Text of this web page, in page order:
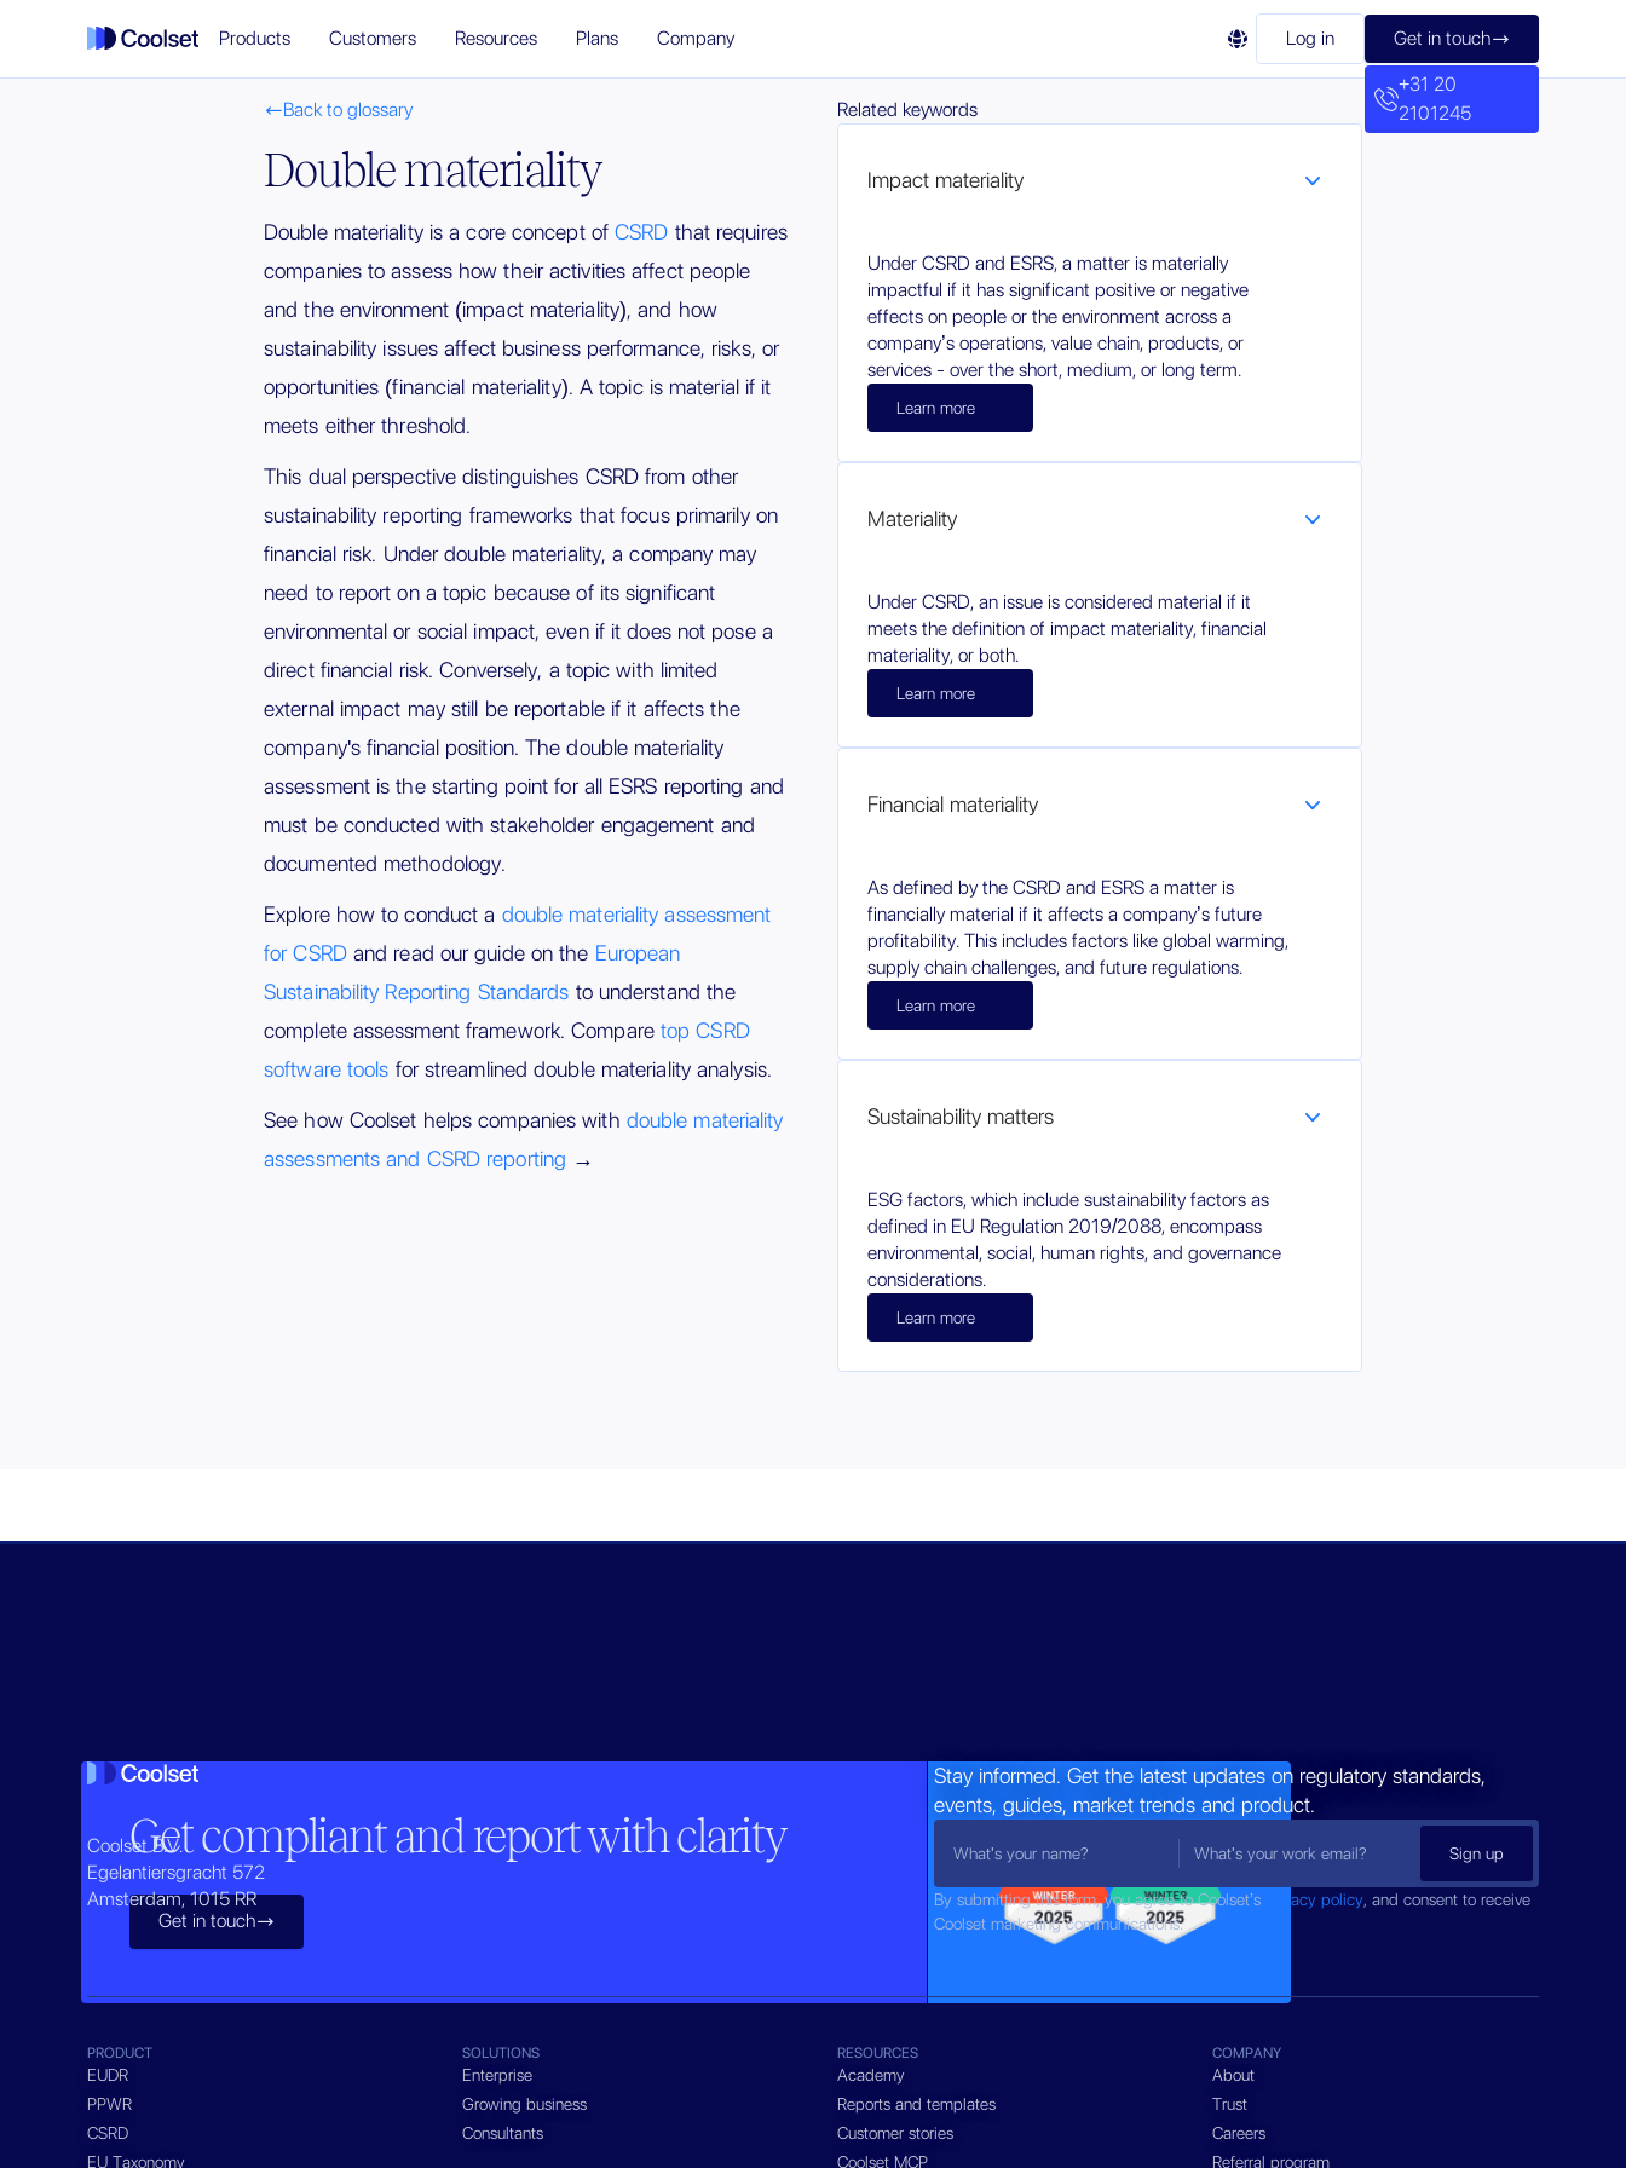
Products Customers Resources Plans Company  Log in Get in touch
+31 20
2101245
Back to glossary
Double materiality
Double materiality is a core concept ofCSRD that requires
companies to assess how their activities affect people
and the environment (impact materiality), and how
sustainability issues affect business performance, risks, or
opportunities (financial materiality). A topic is material if it
meets either threshold.
This dual perspective distinguishes CSRD from other
sustainability reporting frameworks that focus primarily on
financial risk. Under double materiality, a company may
need to report on a topic because of its significant
environmental or social impact, even if it does not pose a
direct financial risk. Conversely, a topic with limited
external impact may still be reportable if it affects the
company's financial position. The double materiality
assessment is the starting point for all ESRS reporting and
must be conducted with stakeholder engagement and
documented methodology.
Explore how to conduct a double materiality assessment
for CSRDand read our guide on the European
Sustainability Reporting Standards to understand the
complete assessment framework. Compare top CSRD
software tools for streamlined double materiality analysis.
See how Coolset helps companies with double materiality
assessments and CSRD reporting →
Related keywords
Impact materiality
Under CSRD and ESRS, a matter is materially
impactful if it has significant positive or negative
effects on people or the environment across a
company’s operations, value chain, products, or
services - over the short, medium, or long term.
Learn more
Materiality
Under CSRD, an issue is considered material if it
meets the definition of impact materiality, financial
materiality, or both.
Learn more
Financial materiality
As defined by the CSRD and ESRS a matter is
financially material if it affects a company’s future
profitability. This includes factors like global warming,
supply chain challenges, and future regulations.
Learn more
Sustainability matters
ESG factors, which include sustainability factors as
defined in EU Regulation 2019/2088, encompass
environmental, social, human rights, and governance
considerations.
Learn more
Get compliant and report with clarity
Get in touch
Coolset B.V.
Egelantiersgracht 572
Amsterdam, 1015 RR
Stay informed. Get the latest updates on regulatory standards,
events, guides, market trends and product.
By submitting this form, you agree to Coolset’s privacy policy, and consent to receive
Coolset marketing communications.
PRODUCT
EUDR
PPWR
CSRD
EU Taxonomy
SOLUTIONS
Enterprise
Growing business
Consultants
RESOURCES
Academy
Reports and templates
Customer stories
Coolset MCP
COMPANY
About
Trust
Careers
Referral program